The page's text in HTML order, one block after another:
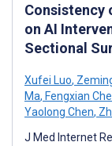
Consistency
on AI
Sectional
Xufei Luo,
Ma, Fengxian
Yaolong Chen,
J Med Internet